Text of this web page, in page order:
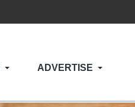
ADVERTISE